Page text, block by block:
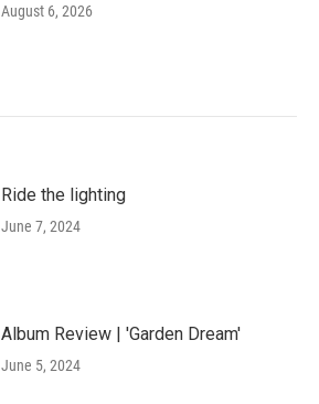
August 6, 2026
Ride the lighting
June 7, 2024
Album Review | 'Garden Dream'
June 5, 2024